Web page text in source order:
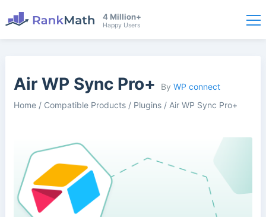
4 Million+
Happy Users
Air WP Sync Pro+ By WP connect
Home/ Compatible Products/ Plugins/ Air WP Sync Pro+